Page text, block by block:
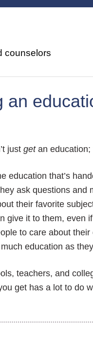
counselors
an
just getan education;
education that’s
ask questions and
their favorite
give it to them, even
to care about
education as
teachers, and
get has a lot to do